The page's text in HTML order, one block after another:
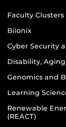
Faculty
Biionix
Cyber Security
Disability,
Genomics and
Learning
Renewable
(REACT)